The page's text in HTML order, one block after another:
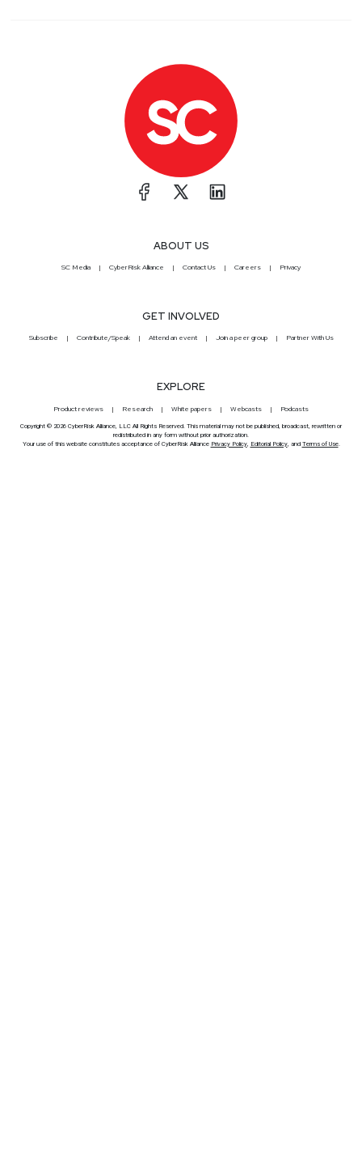
ABOUT US
SC Media CyberRisk Alliance Contact Us Careers Privacy
GET INVOLVED
Subscribe Contribute/Speak Attend an event Join a peer group Partner With Us
EXPLORE
Product reviews Research White papers Webcasts Podcasts
Copyright © 2026 CyberRisk Alliance, LLC All Rights Reserved. This material may not be published, broadcast, rewritten or
redistributed in any form without prior authorization.
Your use of this website constitutes acceptance of CyberRisk Alliance Privacy Policy, Editorial Policy, and Terms of Use.